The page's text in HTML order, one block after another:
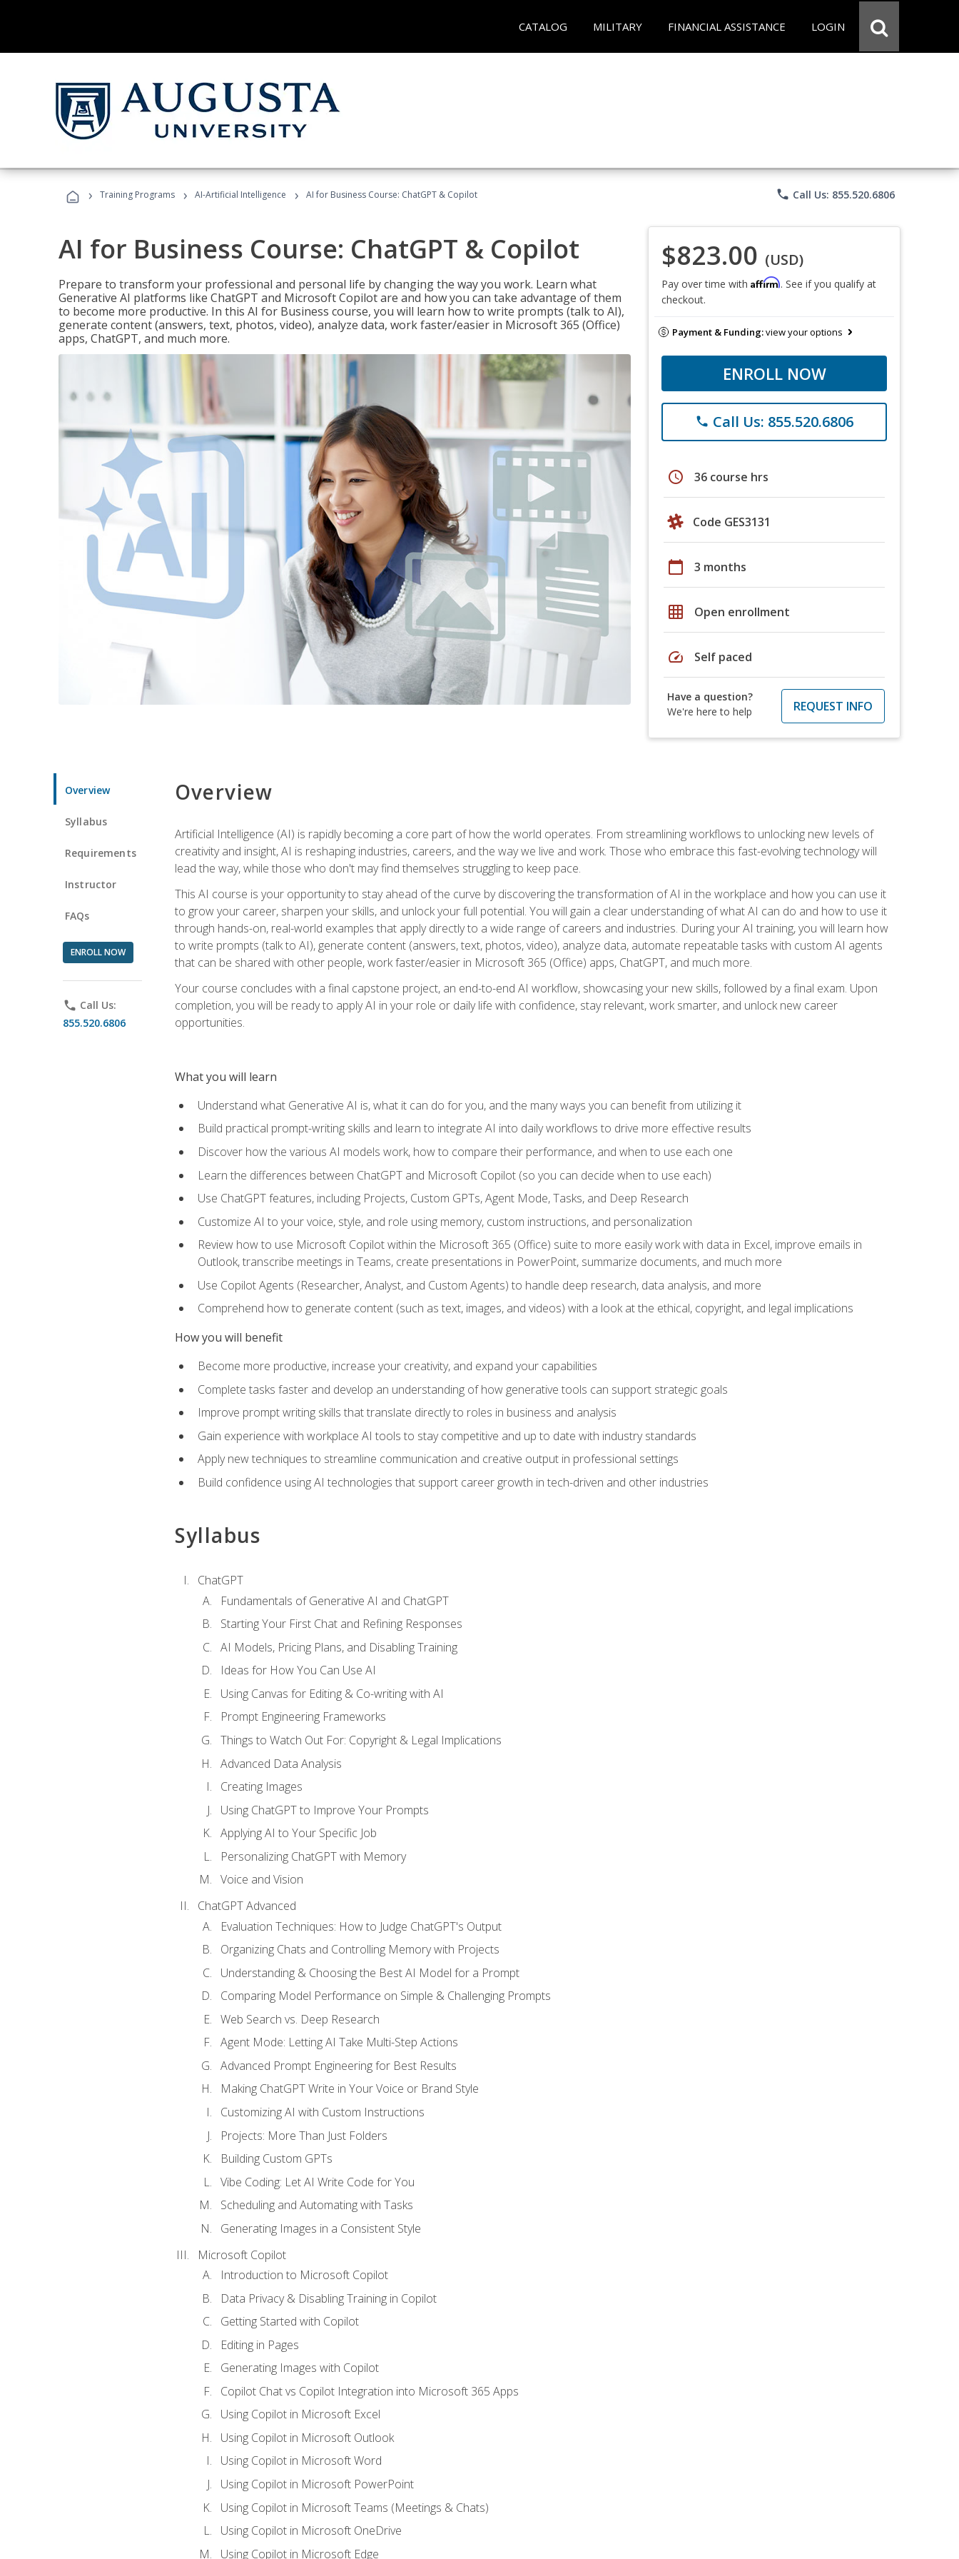
CATALOG MILITARY FINANCIAL ASSISTANCE LOGIN
› Training Programs › AI-Artificial Intelligence › AI for Business Course: ChatGPT & Copilot phone Call Us: 855.520.6806
AI for Business Course: ChatGPT & Copilot
Prepare to transform your professional and personal life by changing the way you work. Learn what
Generative AI platforms like ChatGPT and Microsoft Copilot are and how you can take advantage of them
to become more productive. In this AI for Business course, you will learn how to write prompts (talk to AI),
generate content (answers, text, photos, video), analyze data, work faster/easier in Microsoft 365 (Office)
apps, ChatGPT, and much more.
$823.00 (USD)
Pay over time with Affirm. See if you qualify at
checkout.
Payment & Funding:view your options
ENROLL NOW
phone Call Us: 855.520.6806
schedule 36 course hrs
Code GES3131
calendar_today 3 months
grid_on Open enrollment
speed Self paced
Have a question?
We're here to help
REQUEST INFO
Overview
Syllabus
Requirements
Instructor
FAQs
ENROLL NOW
phone Call Us:
855.520.6806
Overview
Artificial Intelligence (AI) is rapidly becoming a core part of how the world operates. From streamlining workflows to unlocking new levels of
creativity and insight, AI is reshaping industries, careers, and the way we live and work. Those who embrace this fast-evolving technology will
lead the way, while those who don't may find themselves struggling to keep pace.
This AI course is your opportunity to stay ahead of the curve by discovering the transformation of AI in the workplace and how you can use it
to grow your career, sharpen your skills, and unlock your full potential. You will gain a clear understanding of what AI can do and how to use it
through hands-on, real-world examples that apply directly to a wide range of careers and industries. During your AI training, you will learn how
to write prompts (talk to AI), generate content (answers, text, photos, video), analyze data, automate repeatable tasks with custom AI agents
that can be shared with other people, work faster/easier in Microsoft 365 (Office) apps, ChatGPT, and much more.
Your course concludes with a final capstone project, an end-to-end AI workflow, showcasing your new skills, followed by a final exam. Upon
completion, you will be ready to apply AI in your role or daily life with confidence, stay relevant, work smarter, and unlock new career
opportunities.
What you will learn
Understand what Generative AI is, what it can do for you, and the many ways you can benefit from utilizing it
Build practical prompt-writing skills and learn to integrate AI into daily workflows to drive more effective results
Discover how the various AI models work, how to compare their performance, and when to use each one
Learn the differences between ChatGPT and Microsoft Copilot (so you can decide when to use each)
Use ChatGPT features, including Projects, Custom GPTs, Agent Mode, Tasks, and Deep Research
Customize AI to your voice, style, and role using memory, custom instructions, and personalization
Review how to use Microsoft Copilot within the Microsoft 365 (Office) suite to more easily work with data in Excel, improve emails in
Outlook, transcribe meetings in Teams, create presentations in PowerPoint, summarize documents, and much more
Use Copilot Agents (Researcher, Analyst, and Custom Agents) to handle deep research, data analysis, and more
Comprehend how to generate content (such as text, images, and videos) with a look at the ethical, copyright, and legal implications
How you will benefit
Become more productive, increase your creativity, and expand your capabilities
Complete tasks faster and develop an understanding of how generative tools can support strategic goals
Improve prompt writing skills that translate directly to roles in business and analysis
Gain experience with workplace AI tools to stay competitive and up to date with industry standards
Apply new techniques to streamline communication and creative output in professional settings
Build confidence using AI technologies that support career growth in tech-driven and other industries
Syllabus
ChatGPT
Fundamentals of Generative AI and ChatGPT
Starting Your First Chat and Refining Responses
AI Models, Pricing Plans, and Disabling Training
Ideas for How You Can Use AI
Using Canvas for Editing & Co-writing with AI
Prompt Engineering Frameworks
Things to Watch Out For: Copyright & Legal Implications
Advanced Data Analysis
Creating Images
Using ChatGPT to Improve Your Prompts
Applying AI to Your Specific Job
Personalizing ChatGPT with Memory
Voice and Vision
ChatGPT Advanced
Evaluation Techniques: How to Judge ChatGPT's Output
Organizing Chats and Controlling Memory with Projects
Understanding & Choosing the Best AI Model for a Prompt
Comparing Model Performance on Simple & Challenging Prompts
Web Search vs. Deep Research
Agent Mode: Letting AI Take Multi-Step Actions
Advanced Prompt Engineering for Best Results
Making ChatGPT Write in Your Voice or Brand Style
Customizing AI with Custom Instructions
Projects: More Than Just Folders
Building Custom GPTs
Vibe Coding: Let AI Write Code for You
Scheduling and Automating with Tasks
Generating Images in a Consistent Style
Microsoft Copilot
Introduction to Microsoft Copilot
Data Privacy & Disabling Training in Copilot
Getting Started with Copilot
Editing in Pages
Generating Images with Copilot
Copilot Chat vs Copilot Integration into Microsoft 365 Apps
Using Copilot in Microsoft Excel
Using Copilot in Microsoft Outlook
Using Copilot in Microsoft Word
Using Copilot in Microsoft PowerPoint
Using Copilot in Microsoft Teams (Meetings & Chats)
Using Copilot in Microsoft OneDrive
Using Copilot in Microsoft Edge